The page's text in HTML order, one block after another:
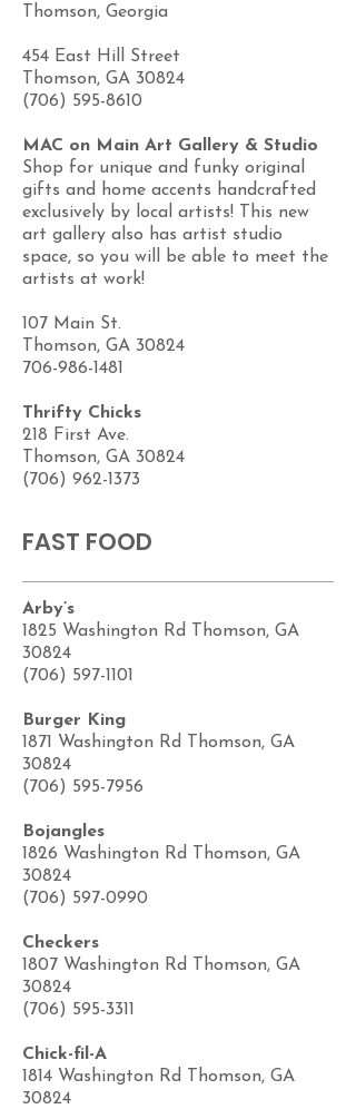
Thomson, Georgia
454 East Hill Street
Thomson, GA 30824
(706) 595-8610
MAC on Main Art Gallery & Studio
Shop for unique and funky original
gifts and home accents handcrafted
exclusively by local artists! This new
art gallery also has artist studio
space, so you will be able to meet the
artists at work!
107 Main St.
Thomson, GA 30824
706-986-1481
Thrifty Chicks
218 First Ave.
Thomson, GA 30824
(706) 962-1373
FAST FOOD
Arby’s
1825 Washington Rd Thomson, GA
30824
(706) 597-1101
Burger King
1871 Washington Rd Thomson, GA
30824
(706) 595-7956
Bojangles
1826 Washington Rd Thomson, GA
30824
(706) 597-0990
Checkers
1807 Washington Rd Thomson, GA
30824
(706) 595-3311
Chick-fil-A
1814 Washington Rd Thomson, GA
30824